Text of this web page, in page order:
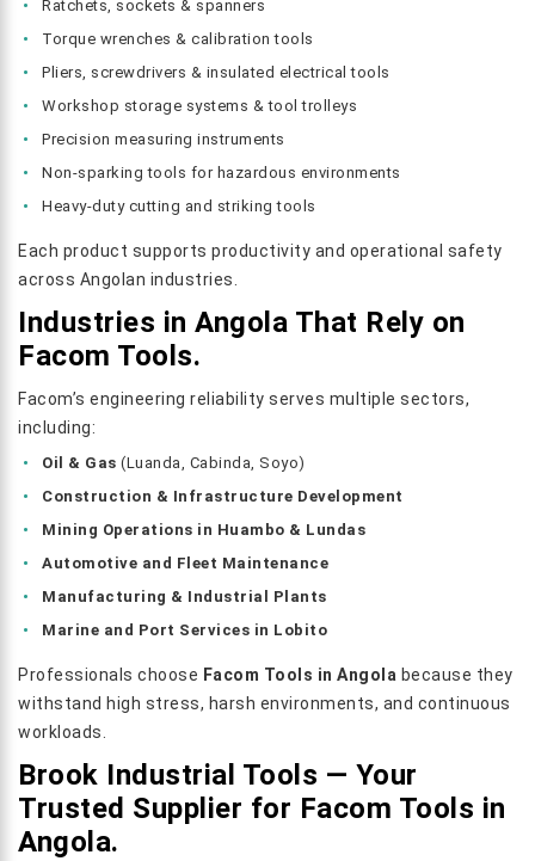
Ratchets, sockets & spanners
Torque wrenches & calibration tools
Pliers, screwdrivers & insulated electrical tools
Workshop storage systems & tool trolleys
Precision measuring instruments
Non-sparking tools for hazardous environments
Heavy-duty cutting and striking tools
Each product supports productivity and operational safety
across Angolan industries.
Industries in Angola That Rely on
Facom Tools.
Facom’s engineering reliability serves multiple sectors,
including:
Oil & Gas (Luanda, Cabinda, Soyo)
Construction & Infrastructure Development
Mining Operations in Huambo & Lundas
Automotive and Fleet Maintenance
Manufacturing & Industrial Plants
Marine and Port Services in Lobito
Professionals choose Facom Tools in Angola because they
withstand high stress, harsh environments, and continuous
workloads.
Brook Industrial Tools — Your
Trusted Supplier for Facom Tools in
Angola.